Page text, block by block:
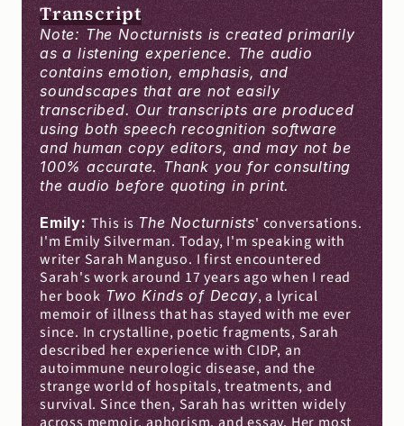
Transcript
Note: The Nocturnists is created primarily
as a listening experience. The audio
contains emotion, emphasis, and
soundscapes that are not easily
transcribed. Our transcripts are produced
using both speech recognition software
and human copy editors, and may not be
100% accurate. Thank you for consulting
the audio before quoting in print.
Emily: This is The Nocturnists' conversations.
I'm Emily Silverman. Today, I'm speaking with
writer Sarah Manguso. I first encountered
Sarah's work around 17 years ago when I read
her book Two Kinds of Decay, a lyrical
memoir of illness that has stayed with me ever
since. In crystalline, poetic fragments, Sarah
described her experience with CIDP, an
autoimmune neurologic disease, and the
strange world of hospitals, treatments, and
survival. Since then, Sarah has written widely